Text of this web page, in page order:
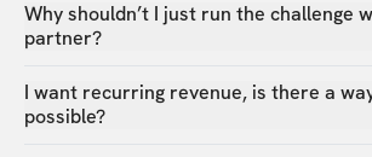
Why shouldn’t I just run the challenge
partner?
I want recurring revenue, is there a
possible?